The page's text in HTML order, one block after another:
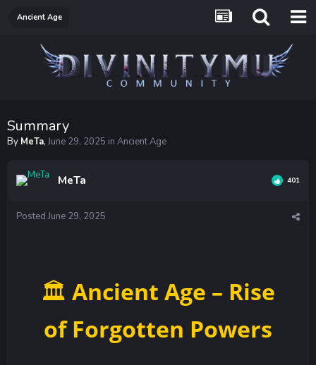
Ancient Age
Summary
By MeTa, June 29, 2025 in Ancient Age
MeTa 401
Posted June 29, 2025
🏛️ Ancient Age – Rise
of Forgotten Powers